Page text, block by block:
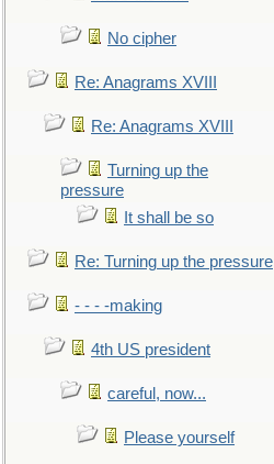
No cipher
Re: Anagrams XVIII
Re: Anagrams XVIII
Turning up the
pressure
It shall be so
Re: Turning up the pressure
- - - -making
4th US president
careful, now...
Please yourself